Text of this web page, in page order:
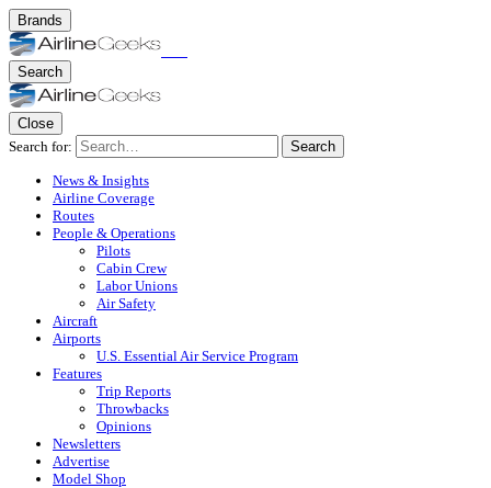
Brands
Search
Close
Search for:
Search
News & Insights
Airline Coverage
Routes
People & Operations
Pilots
Cabin Crew
Labor Unions
Air Safety
Aircraft
Airports
U.S. Essential Air Service Program
Features
Trip Reports
Throwbacks
Opinions
Newsletters
Advertise
Model Shop